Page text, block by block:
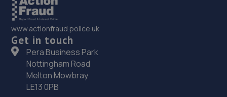
Northern Road,,Newark, Nottinghamshire,NG24 2ET
10.2 miles away
35. In'n'Out Newark-on-Trent
Beacon Hill Trade Estate,Beacon Hill Road,Newark,NG24
1NU
10.5 miles away
www.actionfraud.police.uk
Get in touch
Pera Business Park
Nottingham Road
Melton Mowbray
LE13 0PB